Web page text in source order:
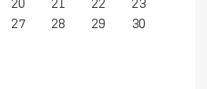
27 28 29
30